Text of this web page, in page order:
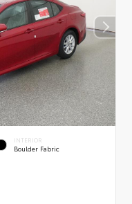
INTERIOR
Boulder Fabric